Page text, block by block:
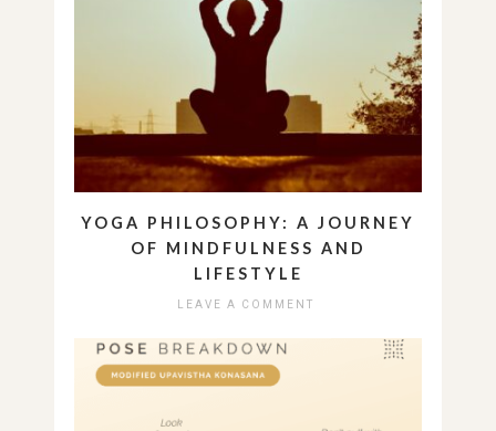
YOGA PHILOSOPHY: A JOURNEY
OF MINDFULNESS AND
LIFESTYLE
LEAVE A COMMENT